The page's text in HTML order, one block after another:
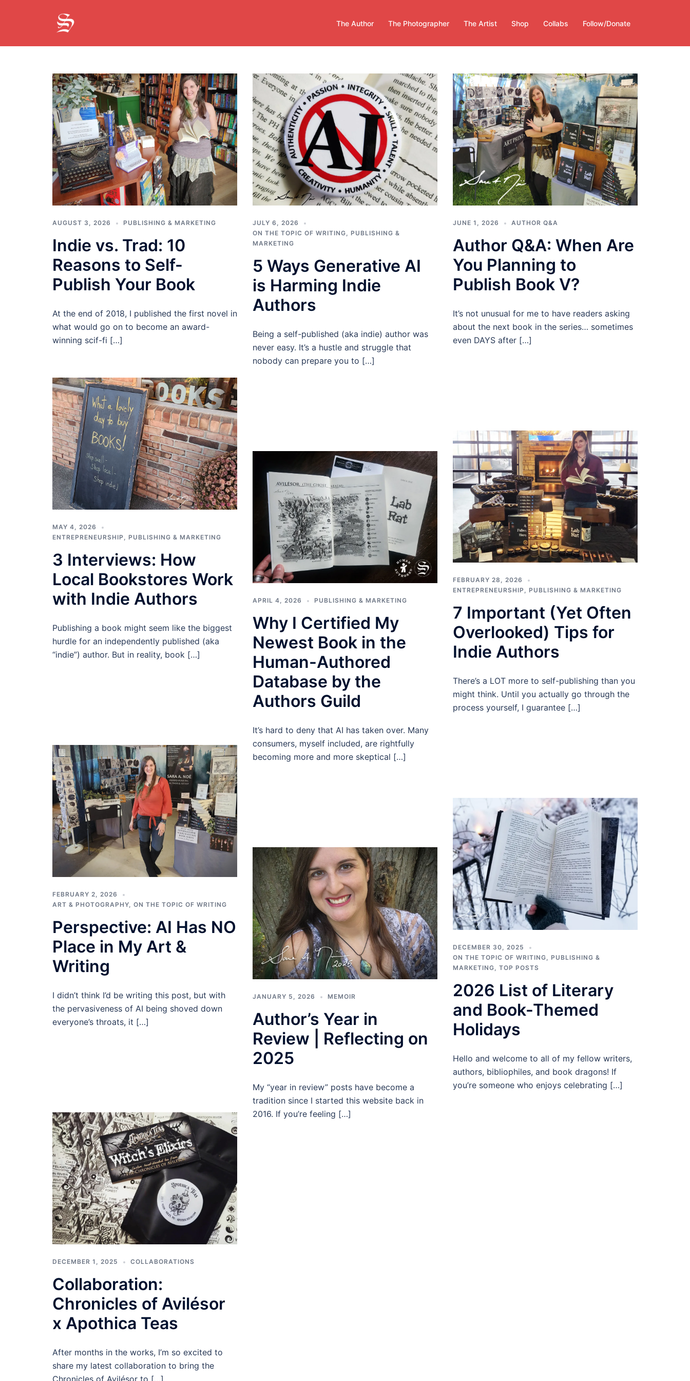
On
Cobblestone
Road
The Author The Photographer The Artist Shop Collabs Follow/Donate
AUGUST 3, 2026 PUBLISHING & MARKETING
Indie vs. Trad: 10
Reasons to Self-
Publish Your Book
At the end of 2018, I published the first novel in
what would go on to become an award-
winning scif-fi […]
JULY 6, 2026
ON THE TOPIC OF WRITING, PUBLISHING &
MARKETING
5 Ways Generative AI
is Harming Indie
Authors
Being a self-published (aka indie) author was
never easy. It’s a hustle and struggle that
nobody can prepare you to […]
JUNE 1, 2026 AUTHOR Q&A
Author Q&A: When Are
You Planning to
Publish Book V?
It’s not unusual for me to have readers asking
about the next book in the series… sometimes
even DAYS after […]
MAY 4, 2026
ENTREPRENEURSHIP , PUBLISHING & MARKETING
3 Interviews: How
Local Bookstores Work
with Indie Authors
Publishing a book might seem like the biggest
hurdle for an independently published (aka
“indie”) author. But in reality, book […]
APRIL 4, 2026 PUBLISHING & MARKETING
Why I Certified My
Newest Book in the
Human-Authored
Database by the
Authors Guild
It’s hard to deny that AI has taken over. Many
consumers, myself included, are rightfully
becoming more and more skeptical […]
FEBRUARY 28, 2026
ENTREPRENEURSHIP , PUBLISHING & MARKETING
7 Important (Yet Often
Overlooked) Tips for
Indie Authors
There’s a LOT more to self-publishing than you
might think. Until you actually go through the
process yourself, I guarantee […]
FEBRUARY 2, 2026
ART & PHOTOGRAPHY, ON THE TOPIC OF WRITING
Perspective: AI Has NO
Place in My Art &
Writing
I didn’t think I’d be writing this post, but with
the pervasiveness of AI being shoved down
everyone’s throats, it […]
JANUARY 5, 2026 MEMOIR
Author’s Year in
Review | Reflecting on
2025
My “year in review” posts have become a
tradition since I started this website back in
2016. If you’re feeling […]
DECEMBER 30, 2025
ON THE TOPIC OF WRITING, PUBLISHING &
MARKETING, TOP POSTS
2026 List of Literary
and Book-Themed
Holidays
Hello and welcome to all of my fellow writers,
authors, bibliophiles, and book dragons! If
you’re someone who enjoys celebrating […]
DECEMBER 1, 2025 COLLABORATIONS
Collaboration:
Chronicles of Avilésor
x Apothica Teas
After months in the works, I’m so excited to
share my latest collaboration to bring the